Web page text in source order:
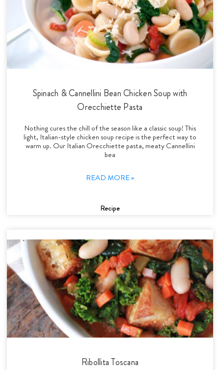
Spinach & Cannellini Bean Chicken Soup with
Orecchiette Pasta
Nothing cures the chill of the season like a classic soup! This
light, Italian-style chicken soup recipe is the perfect way to
warm up. Our Italian Orecchiette pasta, meaty Cannellini
bea
READ MORE »
Recipe
Ribollita Toscana